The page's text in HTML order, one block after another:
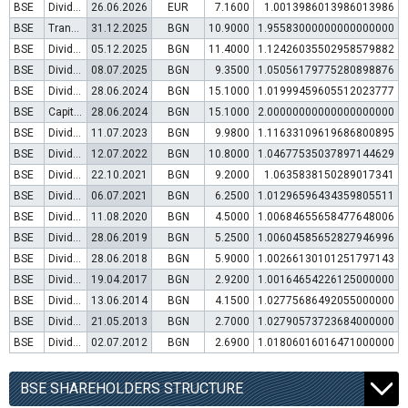
BSE Dividend distribution 26.06.2026 EUR 7.1600
1.0013986013986013986
BSE
Transfer to trading in Euro 31.12.2025 BGN 10.9000
1.95583000000000000000
BSE
Dividend distribution 05.12.2025 BGN 11.4000
1.12426035502958579882
BSE
Dividend distribution 08.07.2025 BGN 9.3500
1.05056179775280898876
BSE
Dividend distribution 28.06.2024 BGN 15.1000
1.01999459605512023777
BSE
Capital increase (bonus shares) 28.06.2024 BGN 15.1000
2.00000000000000000000
BSE
Dividend distribution 11.07.2023 BGN 9.9800
1.11633109619686800895
BSE
Dividend distribution 12.07.2022 BGN 10.8000
1.04677535037897144629
BSE
Dividend distribution 22.10.2021 BGN 9.2000
1.0635838150289017341
BSE
Dividend distribution 06.07.2021 BGN 6.2500
1.01296596434359805511
BSE
Dividend distribution 11.08.2020 BGN 4.5000
1.00684655658477648006
BSE
Dividend distribution 28.06.2019 BGN 5.2500
1.00604585652827946996
BSE
Dividend distribution 28.06.2018 BGN 5.9000
1.00266130101251797143
BSE
Dividend distribution 19.04.2017 BGN 2.9200
1.00164654226125000000
BSE
Dividend distribution 13.06.2014 BGN 4.1500
1.02775686492055000000
BSE
Dividend distribution 21.05.2013 BGN 2.7000
1.02790573723684000000
BSE
Dividend distribution 02.07.2012 BGN 2.6900 1.01806016016471000000
BSE SHAREHOLDERS STRUCTURE